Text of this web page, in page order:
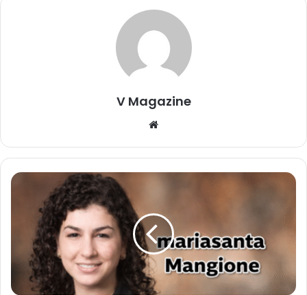
V Magazine
Website